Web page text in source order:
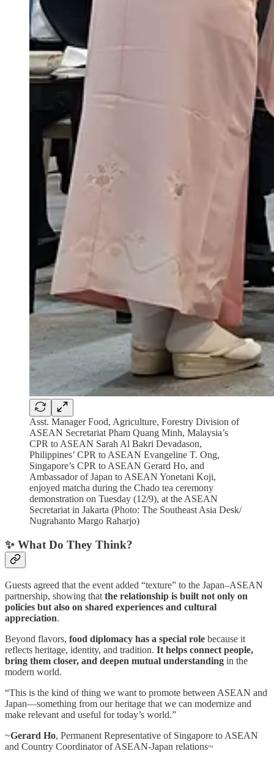
Asst. Manager Food, Agriculture, Forestry Division of
ASEAN Secretariat Pham Quang Minh, Malaysia’s
CPR to ASEAN Sarah Al Bakri Devadason,
Philippines’ CPR to ASEAN Evangeline T. Ong,
Singapore’s CPR to ASEAN Gerard Ho, and
Ambassador of Japan to ASEAN Yonetani Koji,
enjoyed matcha during the Chado tea ceremony
demonstration on Tuesday (12/9), at the ASEAN
Secretariat in Jakarta (Photo: The Southeast Asia Desk/
Nugrahanto Margo Raharjo)
✨ What Do They Think?
Guests agreed that the event added “texture” to the Japan–ASEAN
partnership, showing that the relationship is built not only on
policies but also on shared experiences and cultural
appreciation.
Beyond flavors, food diplomacy has a special role because it
reflects heritage, identity, and tradition. It helps connect people,
bring them closer, and deepen mutual understanding in the
modern world.
“This is the kind of thing we want to promote between ASEAN and
Japan—something from our heritage that we can modernize and
make relevant and useful for today’s world.”
~Gerard Ho, Permanent Representative of Singapore to ASEAN
and Country Coordinator of ASEAN-Japan relations~